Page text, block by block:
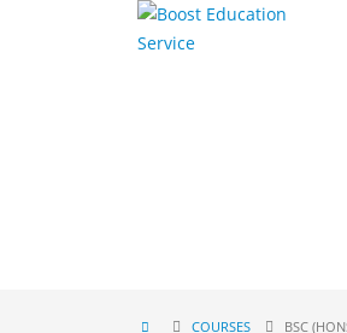
COURSES BSC